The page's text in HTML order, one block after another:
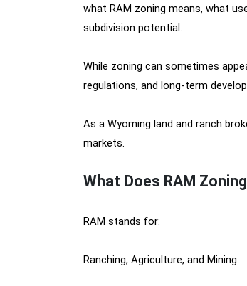
what RAM zoning means, what
subdivision potential.
While zoning can sometimes
regulations, and long-term
As a Wyoming land and ranch
markets.
What Does RAM
RAM stands for:
Ranching, Agriculture, and Mining